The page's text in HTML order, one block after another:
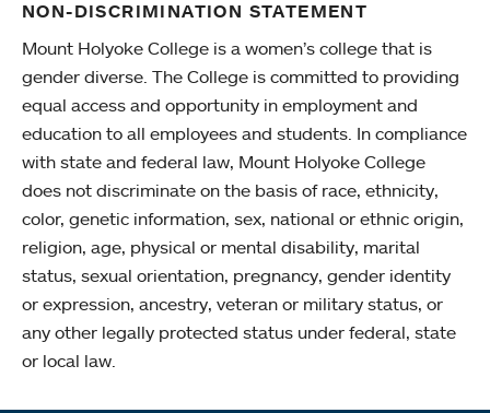
NON-DISCRIMINATION STATEMENT
Mount Holyoke College is a women’s college that is
gender diverse. The College is committed to providing
equal access and opportunity in employment and
education to all employees and students. In compliance
with state and federal law, Mount Holyoke College
does not discriminate on the basis of race, ethnicity,
color, genetic information, sex, national or ethnic origin,
religion, age, physical or mental disability, marital
status, sexual orientation, pregnancy, gender identity
or expression, ancestry, veteran or military status, or
any other legally protected status under federal, state
or local law.